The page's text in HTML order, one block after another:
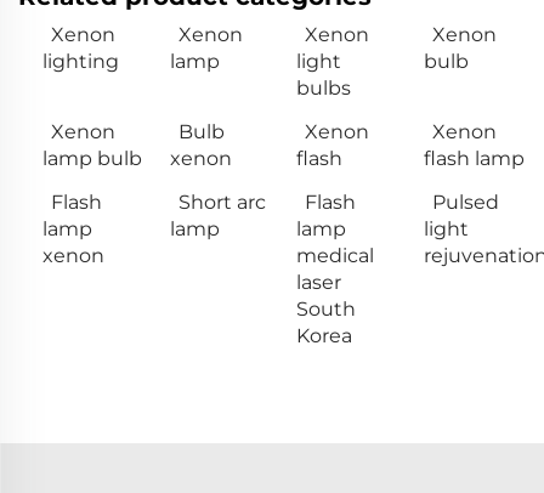
Xenon
lighting
Xenon
lamp
Xenon
light
bulbs
Xenon
bulb
Xenon
lamp bulb
Bulb
xenon
Xenon
flash
Xenon
flash lamp
Flash
lamp
xenon
Short arc
lamp
Flash
lamp
medical
laser
South
Korea
Pulsed
light